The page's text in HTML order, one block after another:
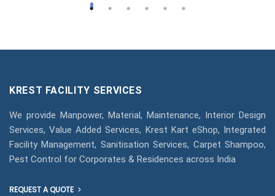
KREST FACILITY SERVICES
We provide Manpower, Material, Maintenance, Interior Design
Services, Value Added Services, Krest Kart eShop, Integrated
Facility Management, Sanitisation Services, Carpet Shampoo,
Pest Control for Corporates & Residences across India
REQUEST A QUOTE